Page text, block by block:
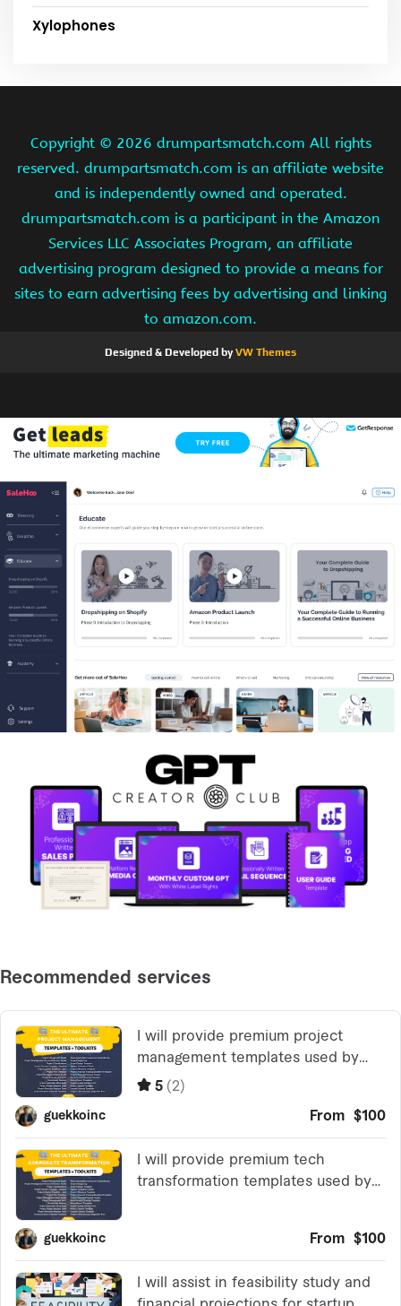
Xylophones
Copyright © 2026 drumpartsmatch.com All rights
reserved. drumpartsmatch.com is an affiliate website
and is independently owned and operated.
drumpartsmatch.com is a participant in the Amazon
Services LLC Associates Program, an affiliate
advertising program designed to provide a means for
sites to earn advertising fees by advertising and linking
to amazon.com.
Designed & Developed byVW Themes